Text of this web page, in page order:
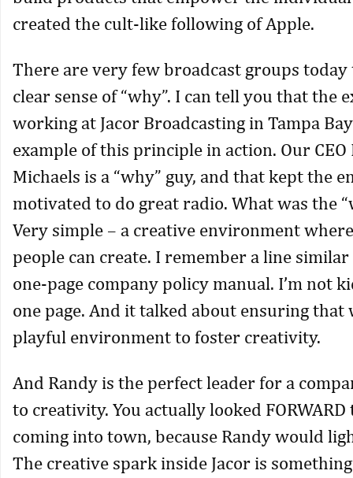
created the cult-like following of Apple.
There are very few broadcast groups today
clear sense of “why”. I can tell you that the
working at Jacor Broadcasting in Tampa
example of this principle in action. Our CEO
Michaels is a “why” guy, and that kept the
motivated to do great radio. What was the
Very simple – a creative environment
people can create. I remember a line
one-page company policy manual. I’m not
one page. And it talked about ensuring that
playful environment to foster creativity.
And Randy is the perfect leader for a
to creativity. You actually looked
coming into town, because Randy would
The creative spark inside Jacor is